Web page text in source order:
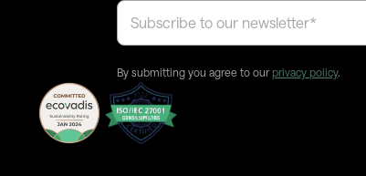
By submitting you agree to our privacy policy.